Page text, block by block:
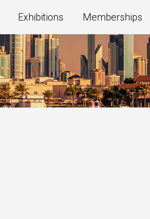
Exhibitions Memberships